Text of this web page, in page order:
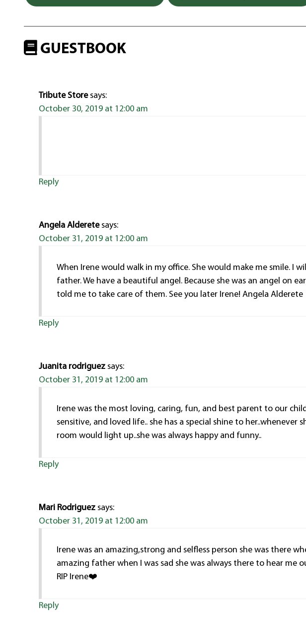
GUESTBOOK
Tribute Store says:
October 30, 2019 at 12:00 am
Reply
Angela Alderete says:
October 31, 2019 at 12:00 am
When Irene would walk in my office. She would make me smile. I
father. We have a beautiful angel. Because she was an angel on
told me to take care of them. See you later Irene! Angela Alderete
Reply
Juanita rodriguez says:
October 31, 2019 at 12:00 am
Irene was the most loving, caring, fun, and best parent to our
sensitive, and loved life.. she has a special shine to
room would light up..she was always happy and funny..
Reply
Mari Rodriguez says:
October 31, 2019 at 12:00 am
Irene was an amazing,strong and selfless person she was there
amazing father when I was sad she was always there to hear me
RIP Irene❤️
Reply